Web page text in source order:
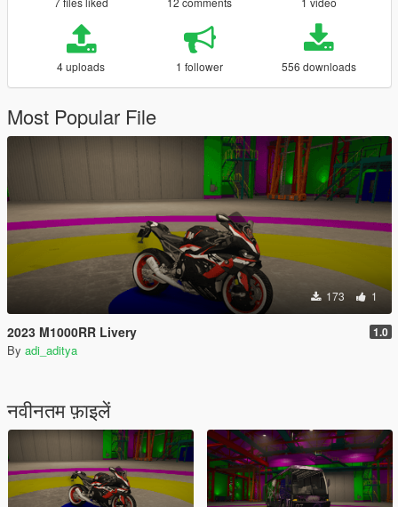
4 uploads 1 follower 556 downloads
Most Popular File
173 1
2023 M1000RR Livery 1.0
By adi_aditya
नवीनतम फ़ाइलें